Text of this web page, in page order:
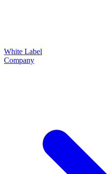
White Label
Company